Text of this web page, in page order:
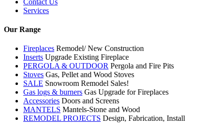
Services
Our Range
Fireplaces Remodel/ New Construction
Inserts Upgrade Existing Fireplace
PERGOLA & OUTDOOR Pergola and Fire Pits
Stoves Gas, Pellet and Wood Stoves
SALE Snowroom Remodel Sales!
Gas logs & burners Gas Upgrade for Fireplaces
Accessories Doors and Screens
MANTELS Mantels-Stone and Wood
REMODEL PROJECTS Design, Fabrication, Install